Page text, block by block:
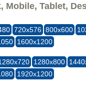
Mobile, Tablet,
720x576 800x600
1600x1200
1280x800
1920x1200